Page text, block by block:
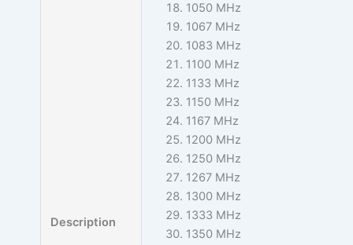
Description
1050 MHz
1067 MHz
1083 MHz
1100 MHz
1133 MHz
1150 MHz
1167 MHz
1200 MHz
1250 MHz
1267 MHz
1300 MHz
1333 MHz
1350 MHz